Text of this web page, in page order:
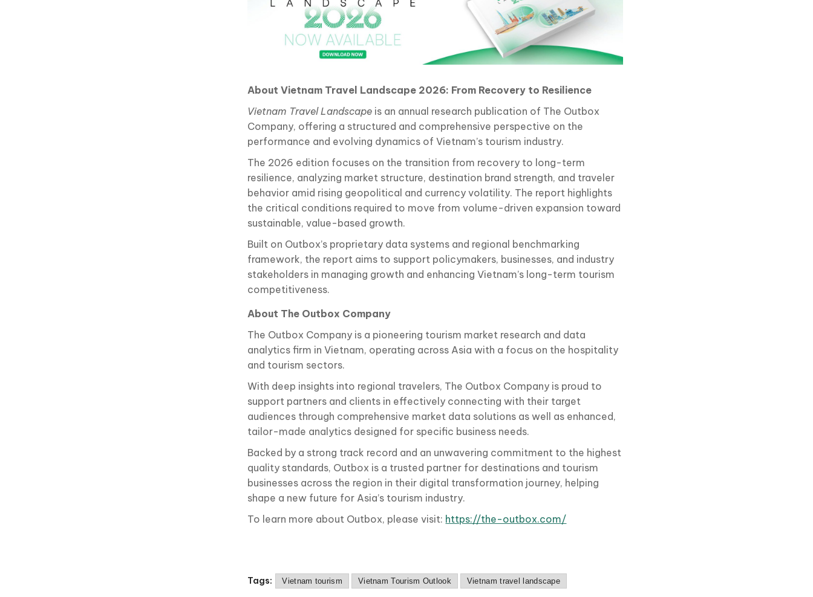
About Vietnam Travel Landscape 2026: From Recovery to Resilience
Vietnam Travel Landscape is an annual research publication of The Outbox
Company, offering a structured and comprehensive perspective on the
performance and evolving dynamics of Vietnam’s tourism industry.
The 2026 edition focuses on the transition from recovery to long-term
resilience, analyzing market structure, destination brand strength, and traveler
behavior amid rising geopolitical and currency volatility. The report highlights
the critical conditions required to move from volume-driven expansion toward
sustainable, value-based growth.
Built on Outbox’s proprietary data systems and regional benchmarking
framework, the report aims to support policymakers, businesses, and industry
stakeholders in managing growth and enhancing Vietnam’s long-term tourism
competitiveness.
About The Outbox Company
The Outbox Company is a pioneering tourism market research and data
analytics firm in Vietnam, operating across Asia with a focus on the hospitality
and tourism sectors.
With deep insights into regional travelers, The Outbox Company is proud to
support partners and clients in effectively connecting with their target
audiences through comprehensive market data solutions as well as enhanced,
tailor-made analytics designed for specific business needs.
Backed by a strong track record and an unwavering commitment to the highest
quality standards, Outbox is a trusted partner for destinations and tourism
businesses across the region in their digital transformation journey, helping
shape a new future for Asia’s tourism industry.
To learn more about Outbox, please visit: https://the-outbox.com/
Tags: Vietnam tourism Vietnam Tourism Outlook Vietnam travel landscape